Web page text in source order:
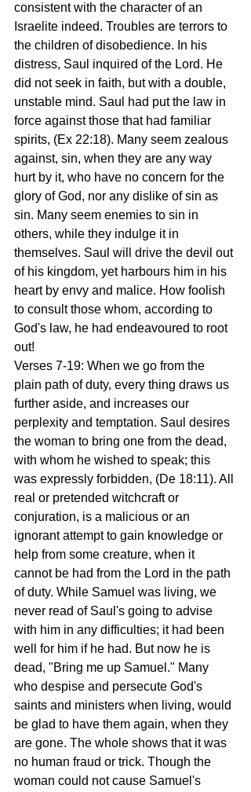
consistent with the character of an
Israelite indeed. Troubles are terrors to
the children of disobedience. In his
distress, Saul inquired of the Lord. He
did not seek in faith, but with a double,
unstable mind. Saul had put the law in
force against those that had familiar
spirits, (Ex 22:18). Many seem zealous
against, sin, when they are any way
hurt by it, who have no concern for the
glory of God, nor any dislike of sin as
sin. Many seem enemies to sin in
others, while they indulge it in
themselves. Saul will drive the devil out
of his kingdom, yet harbours him in his
heart by envy and malice. How foolish
to consult those whom, according to
God's law, he had endeavoured to root
out!
Verses 7-19: When we go from the
plain path of duty, every thing draws us
further aside, and increases our
perplexity and temptation. Saul desires
the woman to bring one from the dead,
with whom he wished to speak; this
was expressly forbidden, (De 18:11). All
real or pretended witchcraft or
conjuration, is a malicious or an
ignorant attempt to gain knowledge or
help from some creature, when it
cannot be had from the Lord in the path
of duty. While Samuel was living, we
never read of Saul's going to advise
with him in any difficulties; it had been
well for him if he had. But now he is
dead, "Bring me up Samuel." Many
who despise and persecute God's
saints and ministers when living, would
be glad to have them again, when they
are gone. The whole shows that it was
no human fraud or trick. Though the
woman could not cause Samuel's